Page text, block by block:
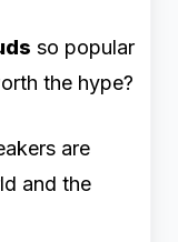
so popular
the hype?
are
and the